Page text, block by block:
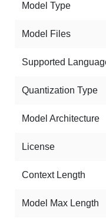
Model Type
Model Files
Supported
Quantization Type
Model Architecture
License
Context Length
Model Max Length